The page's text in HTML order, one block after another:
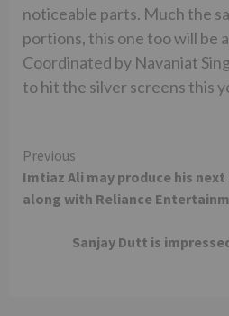
noticeable parts. Much the
portions, this one too will be
Coordinated by Navaniat
to hit the silver screens this
Continue
Reading
Previous
Imtiaz Ali may produce his
along with Reliance
Sanjay Dutt is